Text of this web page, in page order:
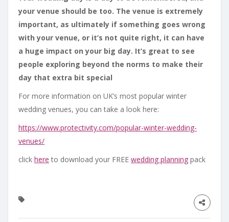
your venue should be too. The venue is extremely
important, as ultimately if something goes wrong
with your venue, or it’s not quite right, it can have
a huge impact on your big day. It’s great to see
people exploring beyond the norms to make their
day that extra bit special
For more information on UK’s most popular winter
wedding venues, you can take a look here:
https://www.protectivity.com/popular-winter-wedding-
venues/
click here to download your FREE wedding planning pack